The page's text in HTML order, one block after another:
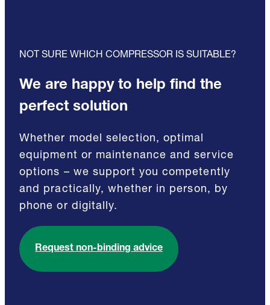
NOT SURE WHICH COMPRESSOR IS SUITABLE?
We are happy to help find the
perfect solution
Whether model selection, optimal
equipment or maintenance and service
options – we support you competently
and practically, whether in person, by
phone or digitally.
Request non-binding advice